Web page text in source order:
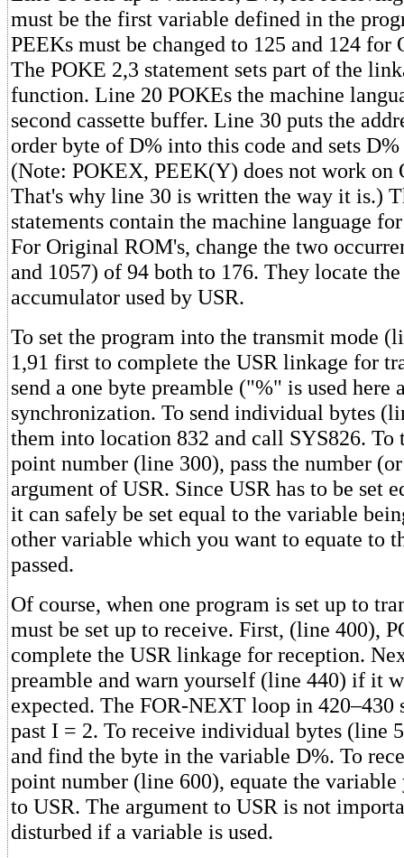
must be the first variable defined in the
PEEKs must be changed to 125 and 124
The POKE 2,3 statement sets part of the
function. Line 20 POKEs the machine
second cassette buffer. Line 30 puts the
order byte of D% into this code and sets
(Note: POKEX, PEEK(Y) does not work on
That's why line 30 is written the way it is.)
statements contain the machine language
For Original ROM's, change the two
and 1057) of 94 both to 176. They locate
accumulator used by USR.
To set the program into the transmit mode
1,91 first to complete the USR linkage for
send a one byte preamble ("%" is used here
synchronization. To send individual bytes
them into location 832 and call SYS826.
point number (line 300), pass the number
argument of USR. Since USR has to be set
it can safely be set equal to the variable
other variable which you want to equate to
passed.
Of course, when one program is set up to
must be set up to receive. First, (line 400),
complete the USR linkage for reception.
preamble and warn yourself (line 440) if it
expected. The FOR-NEXT loop in 420–430
past I = 2. To receive individual bytes (line
and find the byte in the variable D%. To
point number (line 600), equate the
to USR. The argument to USR is not
disturbed if a variable is used.